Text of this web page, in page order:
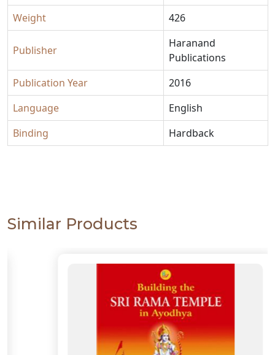
Weight
426
Publisher
Haranand
Publications
Publication Year
2016
Language
English
Binding
Hardback
Similar Products